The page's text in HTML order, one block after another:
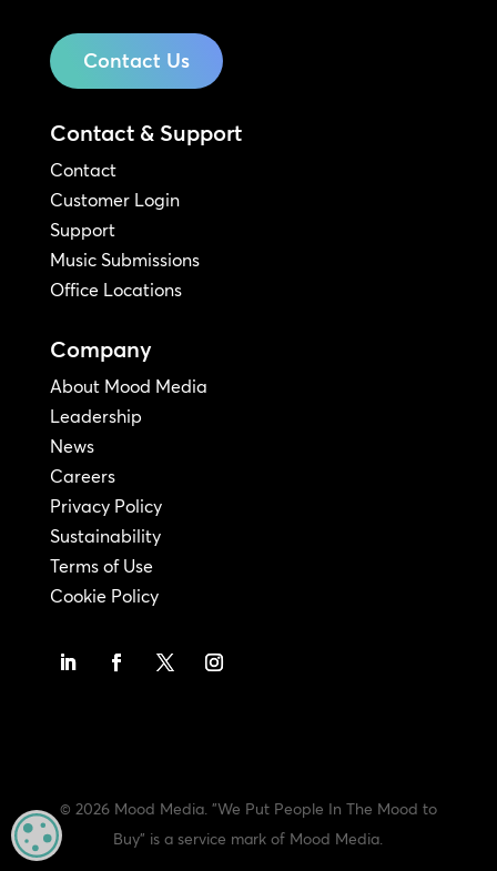
Contact Us
Contact & Support
Contact
Customer Login
Support
Music Submissions
Office Locations
Company
About Mood Media
Leadership
News
Careers
Privacy Policy
Sustainability
Terms of Use
Cookie Policy
© 2026 Mood Media. "We Put People In The Mood to
Buy" is a service mark of Mood Media.
MANAGE PRIVACY